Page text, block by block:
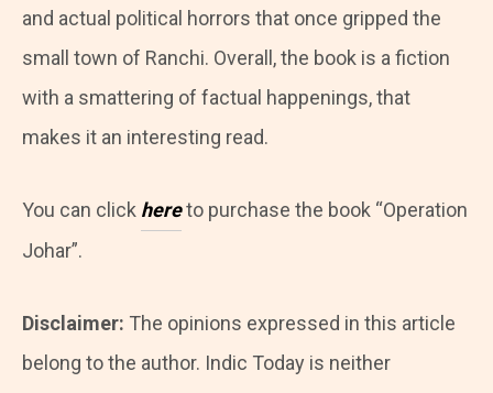
and actual political horrors that once gripped the
small town of Ranchi. Overall, the book is a fiction
with a smattering of factual happenings, that
makes it an interesting read.
You can click hereto purchase the book “Operation
Johar”.
Disclaimer: The opinions expressed in this article
belong to the author. Indic Today is neither